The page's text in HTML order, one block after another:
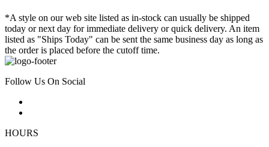
*A style on our web site listed as in-stock can usually be shipped
today or next day for immediate delivery or quick delivery. An item
listed as "Ships Today" can be sent the same business day as long as
the order is placed before the cutoff time.
Follow Us On Social
HOURS